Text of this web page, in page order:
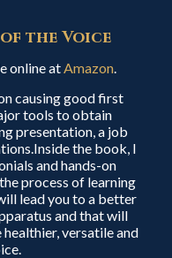
the Voice
online atAmazon.
causing good first
tools to obtain
presentation, a job
the book, I
and hands-on
process of learning
lead you to a better
and that will
versatile and